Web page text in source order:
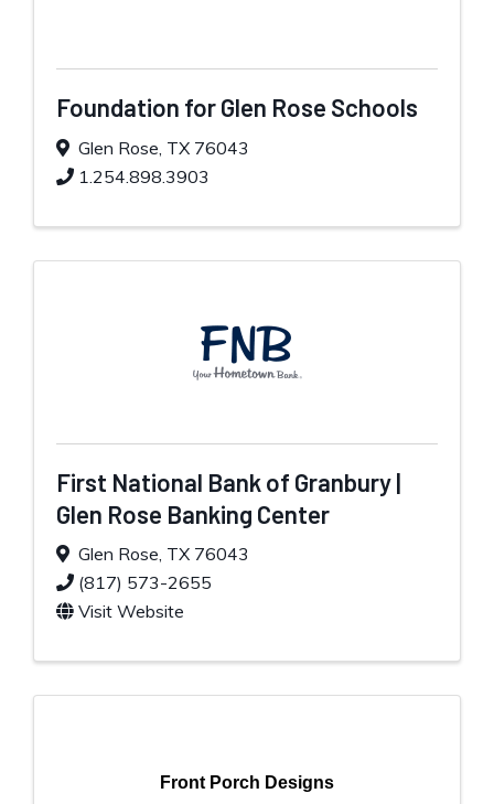
Foundation for Glen Rose Schools
Glen Rose TX 76043
1.254.898.3903
First National Bank of Granbury |
Glen Rose Banking Center
Glen Rose, TX 76043
(817) 573-2655
Visit Website
Front Porch Designs